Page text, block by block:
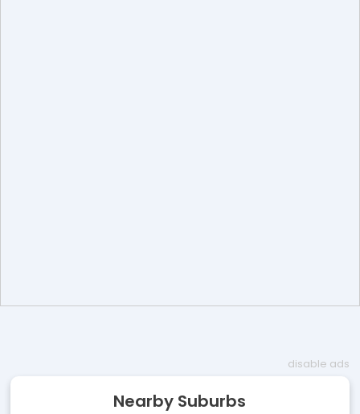
disable ads
Nearby Suburbs